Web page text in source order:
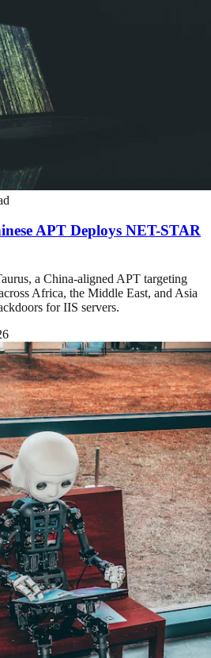
APT Deploys NET-STAR
a China-aligned APT targeting
Africa, the Middle East, and Asia
for IIS servers.